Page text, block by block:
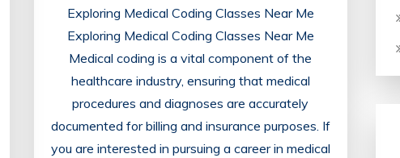
Exploring Medical Coding Classes Near Me
Exploring Medical Coding Classes Near Me
Medical coding is a vital component of the
healthcare industry, ensuring that medical
procedures and diagnoses are accurately
documented for billing and insurance purposes. If
you are interested in pursuing a career in medical